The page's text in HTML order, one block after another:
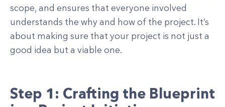
scope, and ensures that everyone involved
understands the why and how of the project. It’s
about making sure that your project is not just a
good idea but a viable one.
Step 1: Crafting the Blueprint